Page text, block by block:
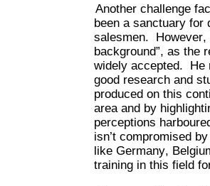
Another challenge
been a sanctuary
salesmen. However,
background”, as the
widely accepted. He
good research and
produced on this
area and by
perceptions
isn’t compromised
like Germany,
training in this field